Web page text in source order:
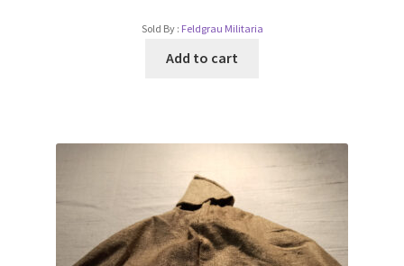
Sold By : Feldgrau Militaria
Add to cart